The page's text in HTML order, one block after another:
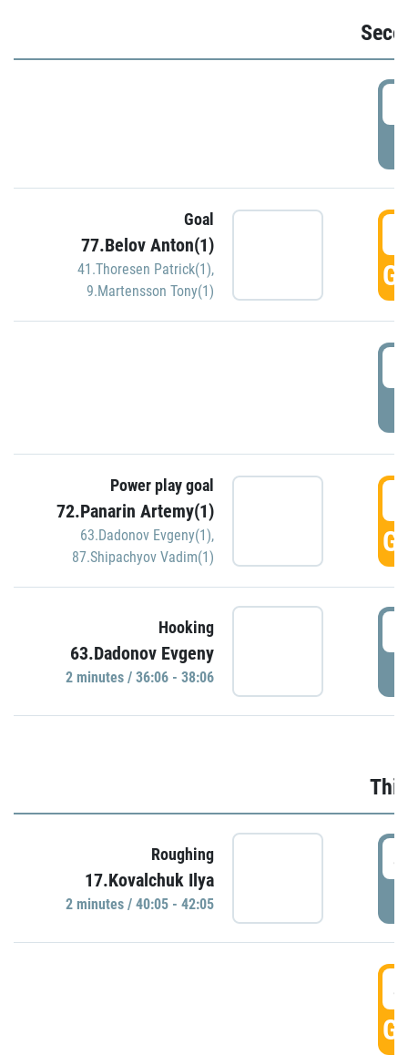
Goal
77.Belov Anton(1)
41.Thoresen Patrick(1),
9.Martensson Tony(1)
Power play goal
72.Panarin Artemy(1)
63.Dadonov Evgeny(1),
87.Shipachyov Vadim(1)
Hooking
63.Dadonov Evgeny
2 minutes / 36:06 - 38:06
Roughing
17.Kovalchuk Ilya
2 minutes / 40:05 - 42:05